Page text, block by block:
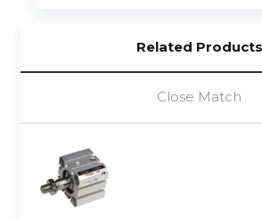
Related Products
Close Match